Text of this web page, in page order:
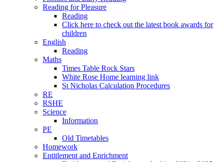
Reading for Pleasure
Reading
Click here to check out the latest book awards for
children
English
Reading
Maths
Times Table Rock Stars
White Rose Home learning link
St Nicholas Calculation Procedures
RE
RSHE
Science
Information
PE
Old Timetables
Homework
Entitlement and Enrichment